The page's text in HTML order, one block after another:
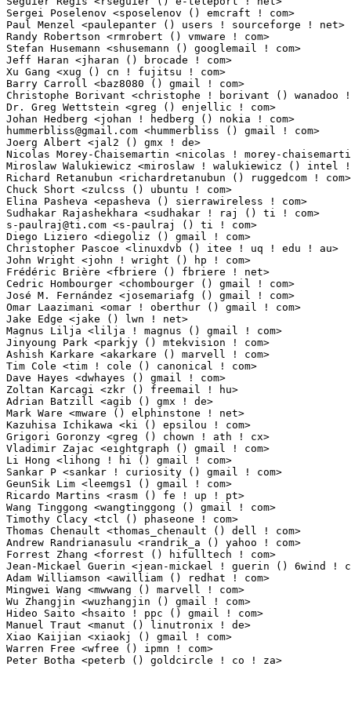
Sergei Poselenov <sposelenov () emcraft ! com>                   1(0.01%)	@EmCraft
Paul Menzel <paulepanter () users ! sourceforge ! net>           1(0.01%)
Randy Robertson <rmrobert () vmware ! com>                       1(0.01%)
Stefan Husemann <shusemann () googlemail ! com>                  1(0.01%)
Jeff Haran <jharan () brocade ! com>                             1(0.01%)	@Brocade
Xu Gang <xug () cn ! fujitsu ! com>                              1(0.01%)	@Fujitsu
Barry Carroll <baz8080 () gmail ! com>                           1(0.01%)
Christophe Borivant <christophe ! borivant () wanadoo ! fr>      1(0.01%)
Dr. Greg Wettstein <greg () enjellic ! com>                      1(0.01%)
hummerbliss@gmail.com <hummerbliss () gmail ! com>               1(0.01%)
Joerg Albert <jal2 () gmx ! de>                                  1(0.01%)
Nicolas Morey-Chaisemartin <nicolas ! morey-chaisemartin () ext ! bull ! net>
Miroslaw Walukiewicz <miroslaw ! walukiewicz () intel ! com>     1(0.01%)	@Intel
Richard Retanubun <richardretanubun () ruggedcom ! com>          1(0.01%)
Chuck Short <zulcss () ubuntu ! com>                             1(0.01%)
Elina Pasheva <epasheva () sierrawireless ! com>                 1(0.01%)	@Sierra
s-paulraj@ti.com <s-paulraj () ti ! com>                         1(0.01%)	@Texas
Diego Liziero <diegoliz () gmail ! com>                          1(0.01%)
Christopher Pascoe <linuxdvb () itee ! uq ! edu ! au>            1(0.01%)	@University of
John Wright <john ! wright () hp ! com>                          1(0.01%)	@HP
Frédéric Brière <fbriere () fbriere ! net>                    1(0.01%)	@Hobbyists
Cedric Hombourger <chombourger () gmail ! com>                   1(0.01%)
José M. Fernández <josemariafg () gmail ! com>                 1(0.01%)	@Hobbyists
Omar Laazimani <omar ! oberthur () gmail ! com>                  1(0.01%)	@Oberthur
Jake Edge <jake () lwn ! net>                                    1(0.01%)	@LWN
Magnus Lilja <lilja ! magnus () gmail ! com>                     1(0.01%)	@Unknown
Jinyoung Park <parkjy () mtekvision ! com>                       1(0.01%)
Ashish Karkare <akarkare () marvell ! com>                       1(0.01%)
Tim Cole <tim ! cole () canonical ! com>                         1(0.01%)
Dave Hayes <dwhayes () gmail ! com>                              1(0.01%)
Zoltan Karcagi <zkr () freemail ! hu>                            1(0.01%)	@Hobbyists
Adrian Batzill <agib () gmx ! de>                                1(0.01%)	@Unknown
Mark Ware <mware () elphinstone ! net>                           1(0.01%)
Kazuhisa Ichikawa <ki () epsilou ! com>                          1(0.01%)	@Epsilou
Grigori Goronzy <greg () chown ! ath ! cx>                       1(0.01%)	@Hobbyists
Vladimir Zajac <eightgraph () gmail ! com>                       1(0.01%)
Li Hong <lihong ! hi () gmail ! com>                             1(0.01%)	@Unknown
Sankar P <sankar ! curiosity () gmail ! com>                     1(0.01%)
GeunSik Lim <leemgs1 () gmail ! com>                             1(0.01%)
Ricardo Martins <rasm () fe ! up ! pt>                           1(0.01%)	@Academics
Wang Tinggong <wangtinggong () gmail ! com>                      1(0.01%)
Timothy Clacy <tcl () phaseone ! com>                            1(0.01%)
Thomas Chenault <thomas_chenault () dell ! com>                  1(0.01%)	@DELL
Andrew Randrianasulu <randrik_a () yahoo ! com>                  1(0.01%)
Forrest Zhang <forrest () hifulltech ! com>                      1(0.01%)
Jean-Mickael Guerin <jean-mickael ! guerin () 6wind ! com>       1(0.01%)
Adam Williamson <awilliam () redhat ! com>                       1(0.01%)	@Red
Mingwei Wang <mwwang () marvell ! com>                           1(0.01%)
Wu Zhangjin <wuzhangjin () gmail ! com>                          1(0.01%)
Hideo Saito <hsaito ! ppc () gmail ! com>                        1(0.01%)	@Unknown
Manuel Traut <manut () linutronix ! de>                          1(0.01%)
Xiao Kaijian <xiaokj () gmail ! com>                             1(0.01%)	@Unknown
Warren Free <wfree () ipmn ! com>                                1(0.01%)	@Unknown